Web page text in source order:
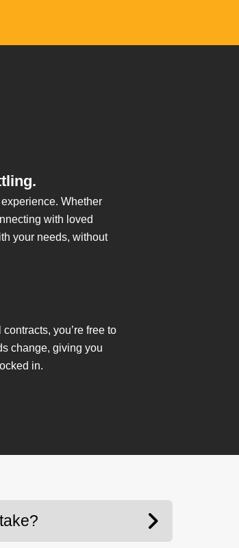
Whether
with loved
your needs, without
you’re free to
change, giving you
in.